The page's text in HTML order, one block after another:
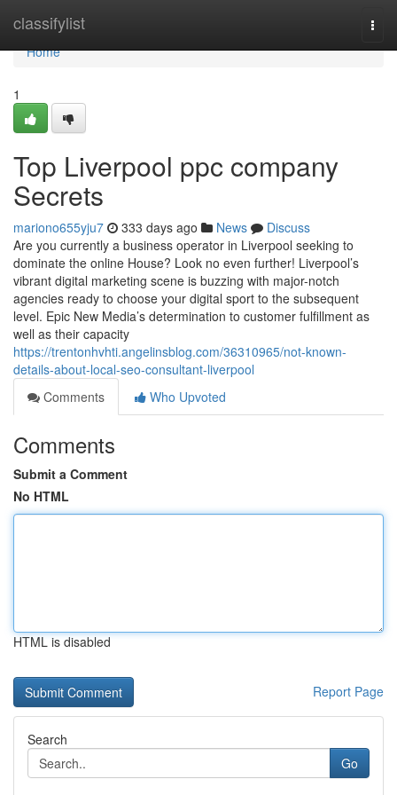
classifylist
Home
Home
1
Top Liverpool ppc company
Secrets
mariono655yju7 333 days ago News
Discuss
Are you currently a business operator in Liverpool seeking to
dominate the online House? Look no even further! Liverpool’s
vibrant digital marketing scene is buzzing with major-notch
agencies ready to choose your digital sport to the subsequent
level. Epic New Media’s determination to customer fulfillment as
well as their capacity
https://trentonhvhti.angelinsblog.com/36310965/not-known-
details-about-local-seo-consultant-liverpool
Comments
Who Upvoted
Comments
Submit a Comment
No HTML
HTML is disabled
Report Page
Search
Go